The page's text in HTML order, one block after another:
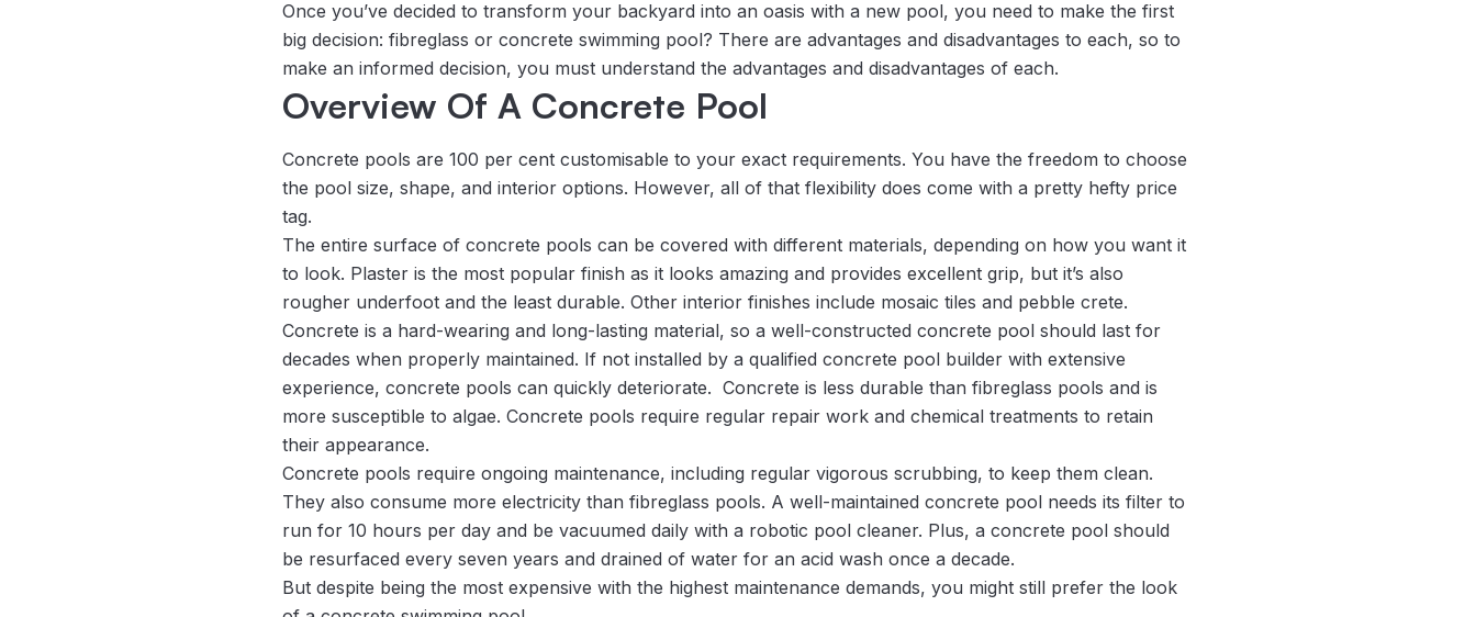
Once you’ve decided to transform your backyard into an oasis with a new pool, you need to make the first
big decision: fibreglass or concrete swimming pool? There are advantages and disadvantages to each, so to
make an informed decision, you must understand the advantages and disadvantages of each.
Overview Of A Concrete Pool
Concrete pools are 100 per cent customisable to your exact requirements. You have the freedom to choose
the pool size, shape, and interior options. However, all of that flexibility does come with a pretty hefty price
tag.
The entire surface of concrete pools can be covered with different materials, depending on how you want it
to look. Plaster is the most popular finish as it looks amazing and provides excellent grip, but it’s also
rougher underfoot and the least durable. Other interior finishes include mosaic tiles and pebble crete.
Concrete is a hard-wearing and long-lasting material, so a well-constructed concrete pool should last for
decades when properly maintained. If not installed by a qualified concrete pool builder with extensive
experience, concrete pools can quickly deteriorate. Concrete is less durable than fibreglass pools and is
more susceptible to algae. Concrete pools require regular repair work and chemical treatments to retain
their appearance.
Concrete pools require ongoing maintenance, including regular vigorous scrubbing, to keep them clean.
They also consume more electricity than fibreglass pools. A well-maintained concrete pool needs its filter to
run for 10 hours per day and be vacuumed daily with a robotic pool cleaner. Plus, a concrete pool should
be resurfaced every seven years and drained of water for an acid wash once a decade.
But despite being the most expensive with the highest maintenance demands, you might still prefer the look